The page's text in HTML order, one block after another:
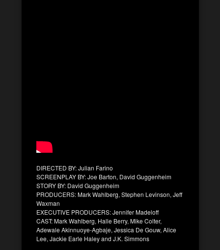
DIRECTED BY: Julian Farino
SCREENPLAY BY: Joe Barton, David Guggenheim
STORY BY: David Guggenheim
PRODUCERS: Mark Wahlberg, Stephen Levinson, Jeff
Waxman
EXECUTIVE PRODUCERS: Jennifer Madeloff
CAST: Mark Wahlberg, Halle Berry, Mike Colter,
Adewale Akinnuoye-Agbaje, Jessica De Gouw, Alice
Lee, Jackie Earle Haley and J.K. Simmons